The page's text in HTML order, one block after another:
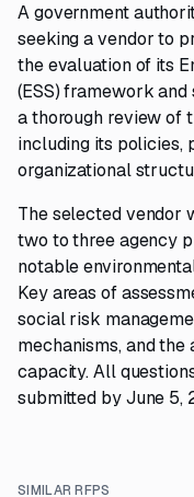
A government
seeking a vendor to
the evaluation of its
(ESS) framework
a thorough review of
including its policies,
organizational
The selected vendor
two to three agency
notable
Key areas of
social risk
mechanisms, and the
capacity. All
submitted by June 5,
SIMILAR RFPS